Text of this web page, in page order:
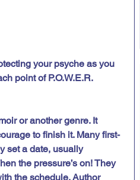
your psyche as you
point of P.O.W.E.R.
or another genre. It
to finish it. Many first-
set a date, usually
the pressure’s on! They
the schedule. Author